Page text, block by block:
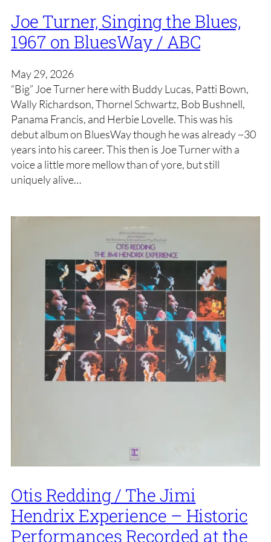
Joe Turner, Singing the Blues,
1967 on BluesWay / ABC
May 29, 2026
“Big” Joe Turner here with Buddy Lucas, Patti Bown,
Wally Richardson, Thornel Schwartz, Bob Bushnell,
Panama Francis, and Herbie Lovelle. This was his
debut album on BluesWay though he was already ~30
years into his career. This then is Joe Turner with a
voice a little more mellow than of yore, but still
uniquely alive…
Otis Redding / The Jimi
Hendrix Experience – Historic
Performances Recorded at the